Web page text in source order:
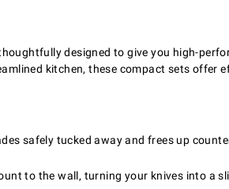
designed to give you high-
kitchen, these compact sets offer
safely tucked away and frees up
to the wall, turning your knives into a